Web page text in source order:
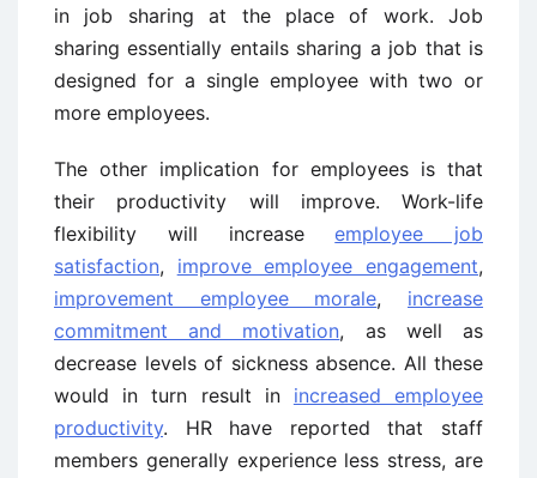
in job sharing at the place of work. Job
sharing essentially entails sharing a job that is
designed for a single employee with two or
more employees.
The other implication for employees is that
their productivity will improve. Work-life
flexibility will increaseemployee job
satisfaction, improve employee engagement,
improvement employee morale, increase
commitment and motivation, as well as
decrease levels of sickness absence. All these
would in turn result in increased employee
productivity. HR have reported that staff
members generally experience less stress, are